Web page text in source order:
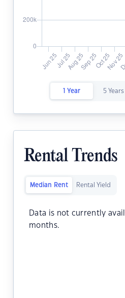
1 Year 5 Years
Rental Trends
Median Rent Rental Yield
Data is not currently
months.